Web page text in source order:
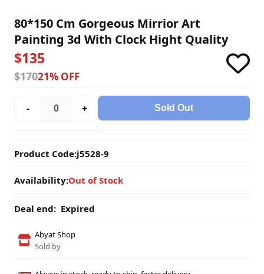
80*150 Cm Gorgeous Mirrior Art
Painting 3d With Clock Hight Quality
$135
$17021% OFF
- + Sold Out
Product Code:j5528-9
Availability:Out of Stock
Deal end: Expired
Abyat Shop
Sold by